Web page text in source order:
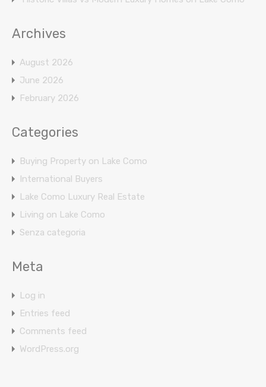
Archives
August 2026
June 2026
February 2026
Categories
Buying Property on Lake Como
International Buyers
Lake Como Luxury Real Estate
Living on Lake Como
Senza categoria
Meta
Log in
Entries feed
Comments feed
WordPress.org